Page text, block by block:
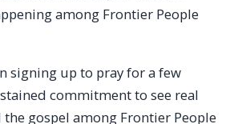
among Frontier People
signing up to pray for a few
commitment to see real
gospel among Frontier People